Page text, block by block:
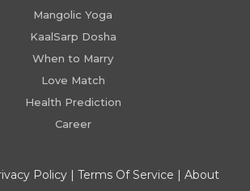
Mangolic Yoga
KaalSarp Dosha
When to Marry
Love Match
Health Prediction
Career
Policy| Terms Of Service | About